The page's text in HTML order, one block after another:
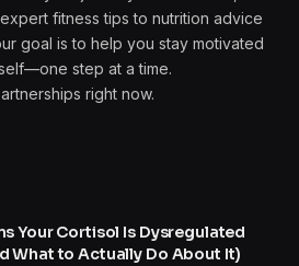
fitness tips to nutrition advice
goal is to help you stay motivated
step at a time.
right now.
Your Cortisol Is Dysregulated
What to Actually Do About It)